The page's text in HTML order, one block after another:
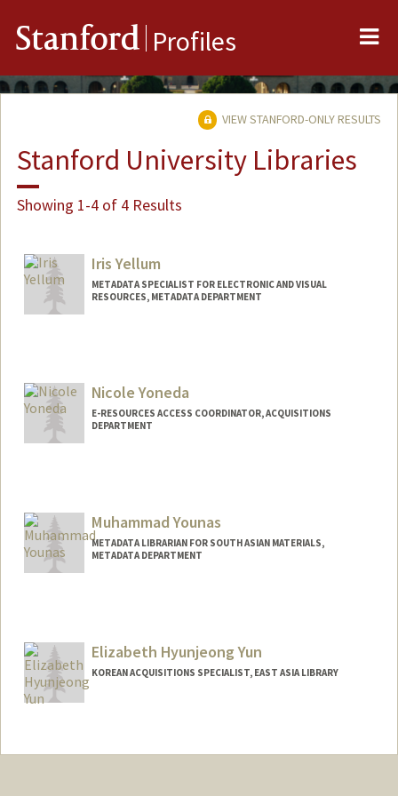
Stanford Profiles
VIEW STANFORD-ONLY RESULTS
Stanford University Libraries
Showing 1-4 of 4 Results
Iris Yellum
METADATA SPECIALIST FOR ELECTRONIC AND VISUAL
RESOURCES, METADATA DEPARTMENT
Nicole Yoneda
E-RESOURCES ACCESS COORDINATOR, ACQUISITIONS
DEPARTMENT
Muhammad Younas
METADATA LIBRARIAN FOR SOUTH ASIAN MATERIALS,
METADATA DEPARTMENT
Elizabeth Hyunjeong Yun
KOREAN ACQUISITIONS SPECIALIST, EAST ASIA LIBRARY